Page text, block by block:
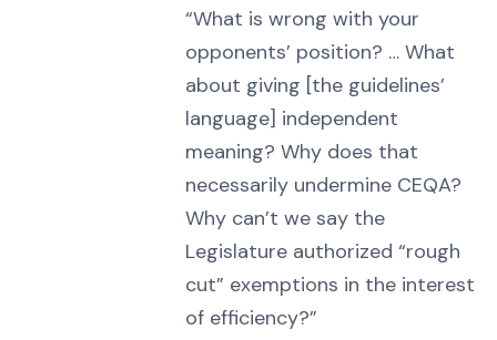
“What is wrong with your
opponents’ position? … What
about giving [the guidelines’
language] independent
meaning? Why does that
necessarily undermine CEQA?
Why can’t we say the
Legislature authorized “rough
cut” exemptions in the interest
of efficiency?”